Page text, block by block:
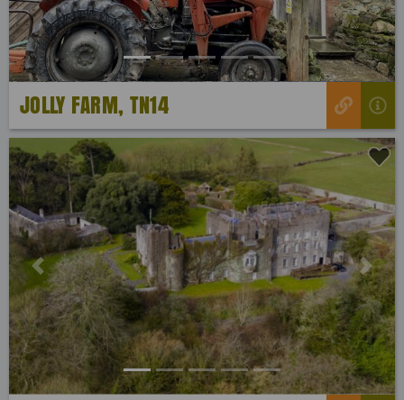
JOLLY FARM, TN14
Previous Next